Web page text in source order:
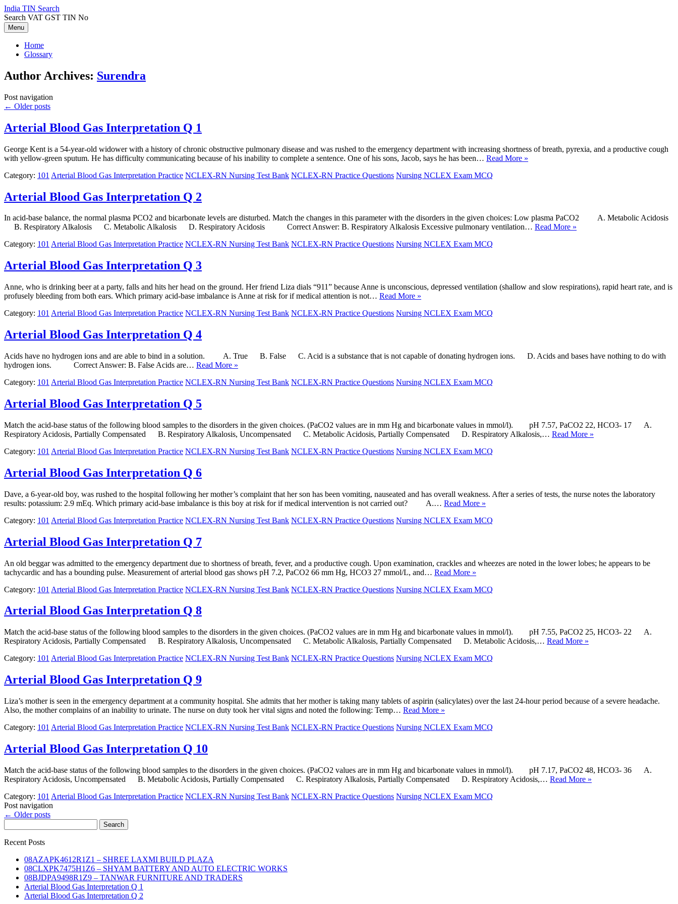
Skip
to
content
India TIN Search
Search VAT GST TIN No
Menu
Home
Glossary
Author Archives: Surendra
Post navigation
← Older posts
Arterial Blood Gas Interpretation Q 1
George Kent is a 54-year-old widower with a history of chronic obstructive pulmonary disease and was rushed to the emergency department with increasing shortness of breath, pyrexia, and a productive cough
with yellow-green sputum. He has difficulty communicating because of his inability to complete a sentence. One of his sons, Jacob, says he has been… Read More »
Category: 101 Arterial Blood Gas Interpretation Practice NCLEX-RN Nursing Test Bank NCLEX-RN Practice Questions Nursing NCLEX Exam MCQ
Arterial Blood Gas Interpretation Q 2
In acid-base balance, the normal plasma PCO2 and bicarbonate levels are disturbed. Match the changes in this parameter with the disorders in the given choices: Low plasma PaCO2 A. Metabolic Acidosis
B. Respiratory Alkalosis C. Metabolic Alkalosis D. Respiratory Acidosis Correct Answer: B. Respiratory Alkalosis Excessive pulmonary ventilation… Read More »
Category: 101 Arterial Blood Gas Interpretation Practice NCLEX-RN Nursing Test Bank NCLEX-RN Practice Questions Nursing NCLEX Exam MCQ
Arterial Blood Gas Interpretation Q 3
Anne, who is drinking beer at a party, falls and hits her head on the ground. Her friend Liza dials “911” because Anne is unconscious, depressed ventilation (shallow and slow respirations), rapid heart rate, and is
profusely bleeding from both ears. Which primary acid-base imbalance is Anne at risk for if medical attention is not… Read More »
Category: 101 Arterial Blood Gas Interpretation Practice NCLEX-RN Nursing Test Bank NCLEX-RN Practice Questions Nursing NCLEX Exam MCQ
Arterial Blood Gas Interpretation Q 4
Acids have no hydrogen ions and are able to bind in a solution. A. True B. False C. Acid is a substance that is not capable of donating hydrogen ions. D. Acids and bases have nothing to do with
hydrogen ions. Correct Answer: B. False Acids are… Read More »
Category: 101 Arterial Blood Gas Interpretation Practice NCLEX-RN Nursing Test Bank NCLEX-RN Practice Questions Nursing NCLEX Exam MCQ
Arterial Blood Gas Interpretation Q 5
Match the acid-base status of the following blood samples to the disorders in the given choices. (PaCO2 values are in mm Hg and bicarbonate values in mmol/l). pH 7.57, PaCO2 22, HCO3- 17 A.
Respiratory Acidosis, Partially Compensated B. Respiratory Alkalosis, Uncompensated C. Metabolic Acidosis, Partially Compensated D. Respiratory Alkalosis,… Read More »
Category: 101 Arterial Blood Gas Interpretation Practice NCLEX-RN Nursing Test Bank NCLEX-RN Practice Questions Nursing NCLEX Exam MCQ
Arterial Blood Gas Interpretation Q 6
Dave, a 6-year-old boy, was rushed to the hospital following her mother’s complaint that her son has been vomiting, nauseated and has overall weakness. After a series of tests, the nurse notes the laboratory
results: potassium: 2.9 mEq. Which primary acid-base imbalance is this boy at risk for if medical intervention is not carried out? A.… Read More »
Category: 101 Arterial Blood Gas Interpretation Practice NCLEX-RN Nursing Test Bank NCLEX-RN Practice Questions Nursing NCLEX Exam MCQ
Arterial Blood Gas Interpretation Q 7
An old beggar was admitted to the emergency department due to shortness of breath, fever, and a productive cough. Upon examination, crackles and wheezes are noted in the lower lobes; he appears to be
tachycardic and has a bounding pulse. Measurement of arterial blood gas shows pH 7.2, PaCO2 66 mm Hg, HCO3 27 mmol/L, and… Read More »
Category: 101 Arterial Blood Gas Interpretation Practice NCLEX-RN Nursing Test Bank NCLEX-RN Practice Questions Nursing NCLEX Exam MCQ
Arterial Blood Gas Interpretation Q 8
Match the acid-base status of the following blood samples to the disorders in the given choices. (PaCO2 values are in mm Hg and bicarbonate values in mmol/l). pH 7.55, PaCO2 25, HCO3- 22 A.
Respiratory Acidosis, Partially Compensated B. Respiratory Alkalosis, Uncompensated C. Metabolic Alkalosis, Partially Compensated D. Metabolic Acidosis,… Read More »
Category: 101 Arterial Blood Gas Interpretation Practice NCLEX-RN Nursing Test Bank NCLEX-RN Practice Questions Nursing NCLEX Exam MCQ
Arterial Blood Gas Interpretation Q 9
Liza’s mother is seen in the emergency department at a community hospital. She admits that her mother is taking many tablets of aspirin (salicylates) over the last 24-hour period because of a severe headache.
Also, the mother complains of an inability to urinate. The nurse on duty took her vital signs and noted the following: Temp… Read More »
Category: 101 Arterial Blood Gas Interpretation Practice NCLEX-RN Nursing Test Bank NCLEX-RN Practice Questions Nursing NCLEX Exam MCQ
Arterial Blood Gas Interpretation Q 10
Match the acid-base status of the following blood samples to the disorders in the given choices. (PaCO2 values are in mm Hg and bicarbonate values in mmol/l). pH 7.17, PaCO2 48, HCO3- 36 A.
Respiratory Acidosis, Uncompensated B. Metabolic Acidosis, Partially Compensated C. Respiratory Alkalosis, Partially Compensated D. Respiratory Acidosis,… Read More »
Category: 101 Arterial Blood Gas Interpretation Practice NCLEX-RN Nursing Test Bank NCLEX-RN Practice Questions Nursing NCLEX Exam MCQ
Post navigation
← Older posts
for:
Recent Posts
08AZAPK4612R1Z1 – SHREE LAXMI BUILD PLAZA
08CLXPK7475H1Z6 – SHYAM BATTERY AND AUTO ELECTRIC WORKS
08BJDPA9498R1Z9 – TANWAR FURNITURE AND TRADERS
Arterial Blood Gas Interpretation Q 1
Arterial Blood Gas Interpretation Q 2